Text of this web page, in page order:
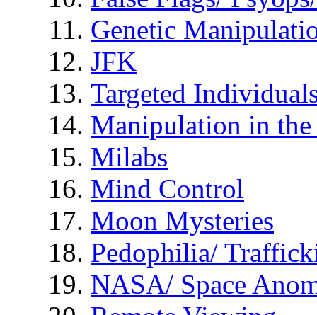
Genetic
JFK
Targeted
Manipulation in
Milabs
Mind Control
Moon Mysteries
Pedophilia/
NASA/ Space